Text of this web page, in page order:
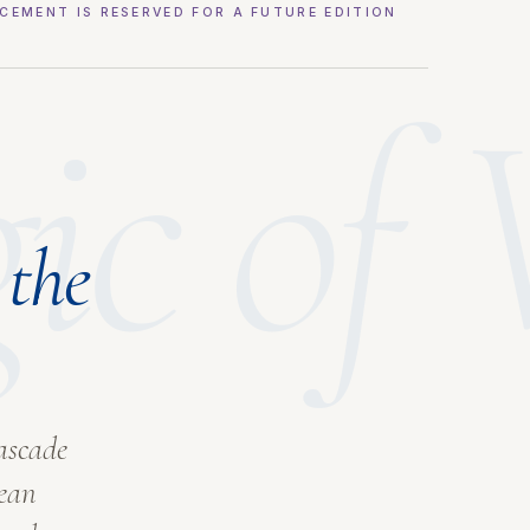
IS RESERVED FOR A FUTURE EDITION
of